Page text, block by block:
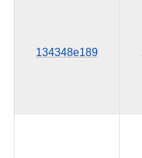
134348e189